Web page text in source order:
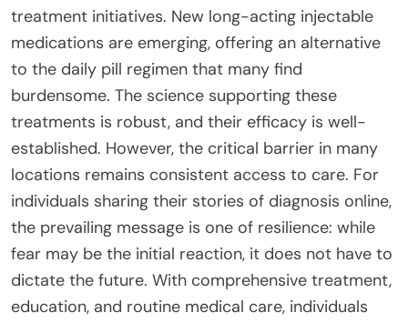
treatment initiatives. New long-acting injectable
medications are emerging, offering an alternative
to the daily pill regimen that many find
burdensome. The science supporting these
treatments is robust, and their efficacy is well-
established. However, the critical barrier in many
locations remains consistent access to care. For
individuals sharing their stories of diagnosis online,
the prevailing message is one of resilience: while
fear may be the initial reaction, it does not have to
dictate the future. With comprehensive treatment,
education, and routine medical care, individuals